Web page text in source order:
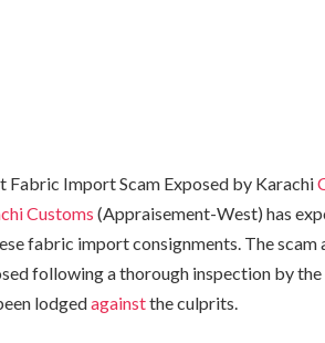
Fabric Import Scam Exposed by Karachi
Customs (Appraisement-West) has
fabric import consignments. The
following a thorough inspection by
lodgedagainstthe culprits.